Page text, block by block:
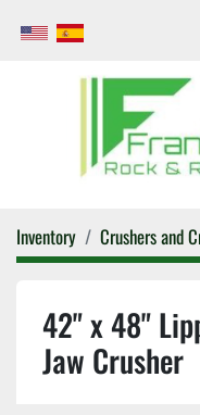
Inventory Crushers and
42" x 48"
Jaw Crusher